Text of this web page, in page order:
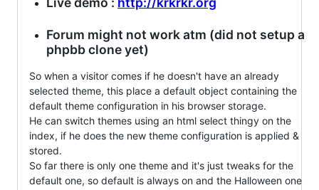
Forum might not work atm (did not setup a
phpbb clone yet)
So when a visitor comes if he doesn't have an already
selected theme, this place a default object containing the
default theme configuration in his browser storage.
He can switch themes using an html select thingy on the
index, if he does the new theme configuration is applied &
stored.
So far there is only one theme and it's just tweaks for the
default one, so default is always on and the Halloween one